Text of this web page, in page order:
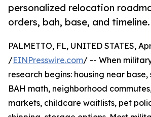
personalized relocation
orders, bah, base, and timeline.
PALMETTO, FL, UNITED STATES,
/EINPresswire.com/ -- When
research begins: housing near
BAH math, neighborhood
markets, childcare waitlists, pet